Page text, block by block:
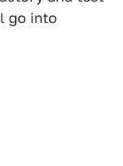
go into